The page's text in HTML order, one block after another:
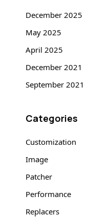
December 2025
May 2025
April 2025
December 2021
September 2021
Categories
Customization
Image
Patcher
Performance
Replacers